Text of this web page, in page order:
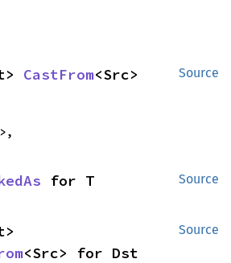
Source
CastFrom<Src>
Source
for T
Source
<Src> for Dst